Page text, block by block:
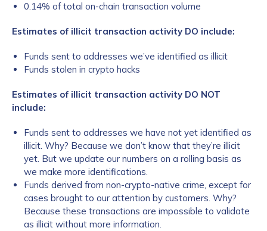
0.14% of total on-chain transaction volume
Estimates of illicit transaction activity DO include:
Funds sent to addresses we’ve identified as illicit
Funds stolen in crypto hacks
Estimates of illicit transaction activity DO NOT
include:
Funds sent to addresses we have not yet identified as
illicit. Why? Because we don’t know that they’re illicit
yet. But we update our numbers on a rolling basis as
we make more identifications.
Funds derived from non-crypto-native crime, except for
cases brought to our attention by customers. Why?
Because these transactions are impossible to validate
as illicit without more information.